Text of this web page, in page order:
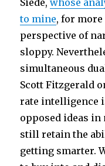
Siede,whose
to mine, for
perspective of
sloppy.
simultaneous
Scott Fitzgerald
rate intelligence
opposed ideas in
still retain the
getting smarter.